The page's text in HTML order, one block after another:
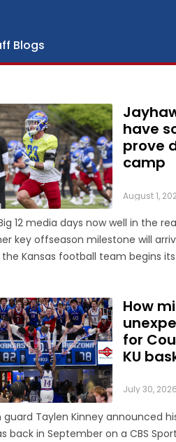
Blogs
have
prove
camp
August 1,
12 media days now well in the
key offseason milestone will
Kansas football team begins
Memorial Stadium. On ...
How
for
KU
July 30, 2026
guard Taylen Kinney announced
back in September on a CBS